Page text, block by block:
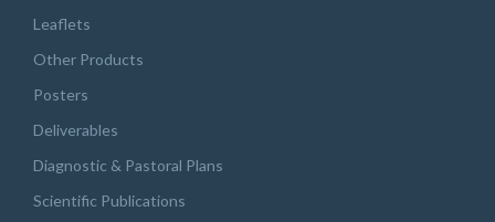
Leaflets
Other Products
Posters
Deliverables
Diagnostic & Pastoral Plans
Scientific Publications